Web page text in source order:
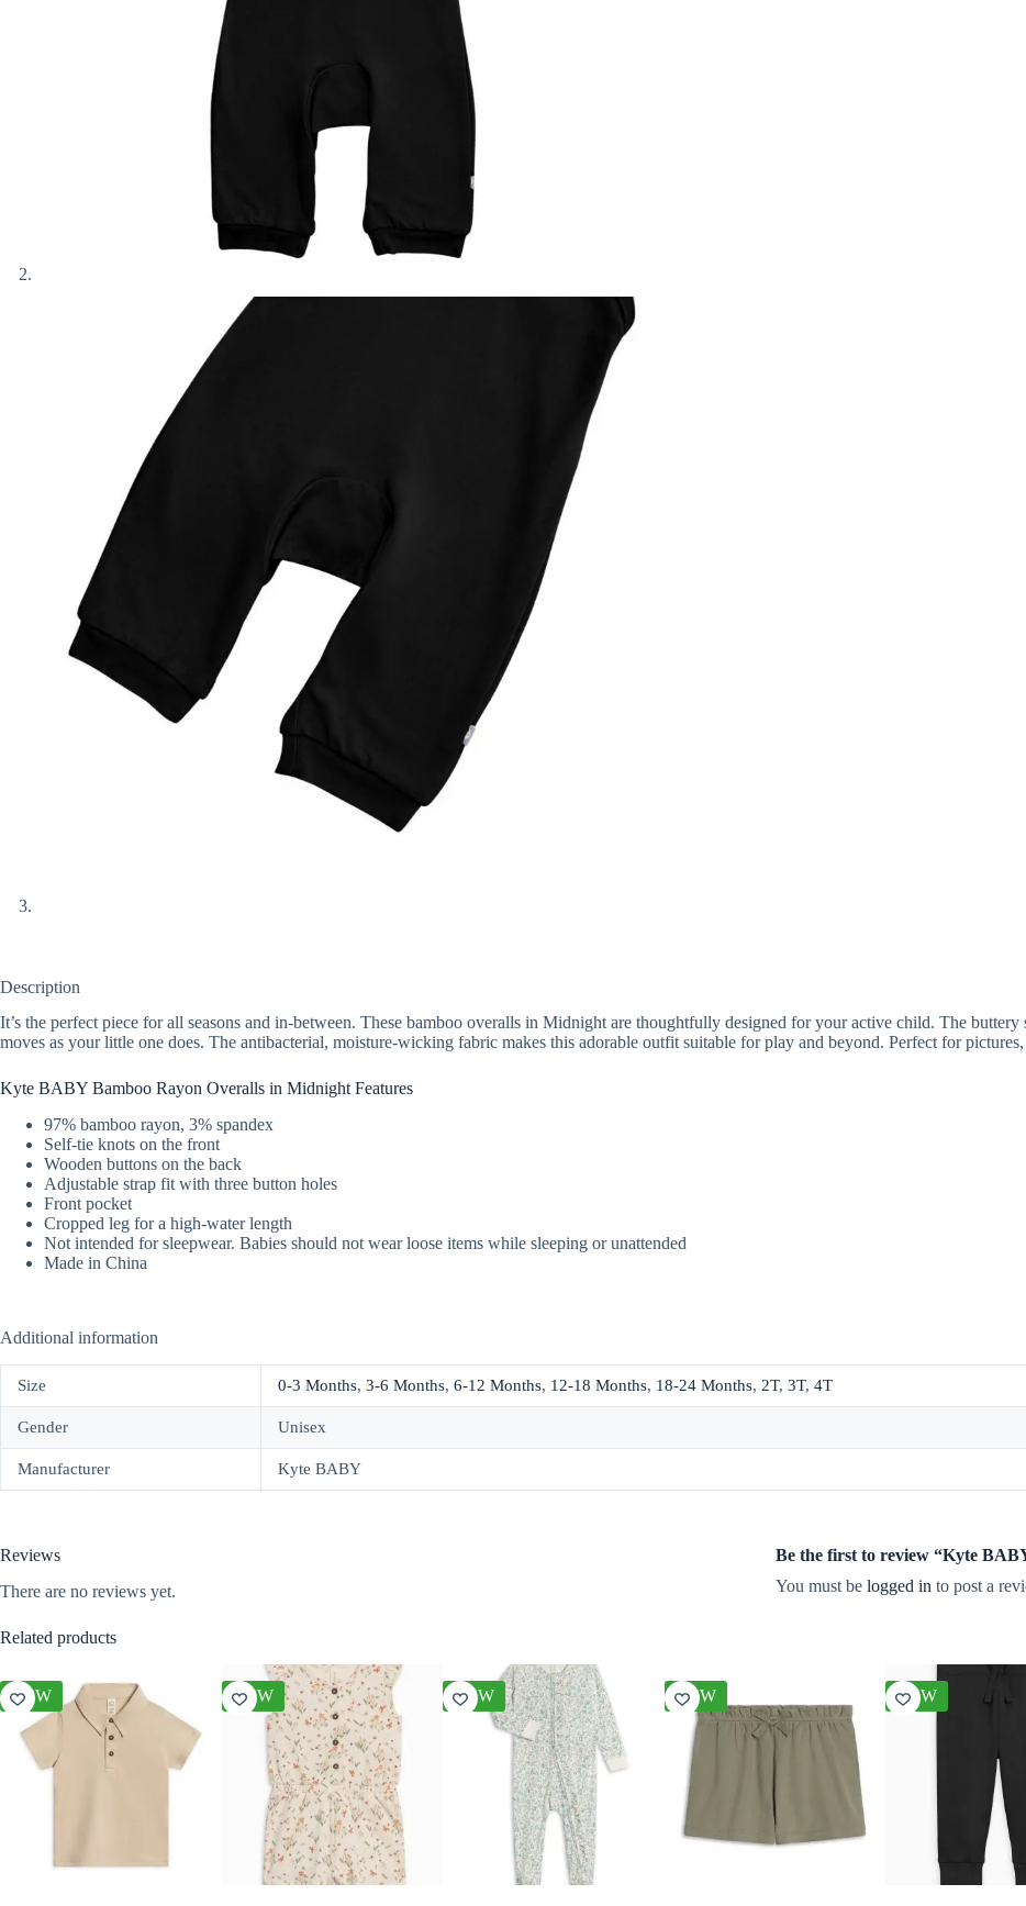
Description
It’s the perfect piece for all seasons and in-between. These bamboo overalls in Midnight are thoughtfully designed for your active child. The
moves as your little one does. The antibacterial, moisture-wicking fabric makes this adorable outfit suitable for play and beyond. Perfect for
Kyte BABY Bamboo Rayon Overalls in Midnight Features
97% bamboo rayon, 3% spandex
Self-tie knots on the front
Wooden buttons on the back
Adjustable strap fit with three button holes
Front pocket
Cropped leg for a high-water length
Not intended for sleepwear. Babies should not wear loose items while sleeping or unattended
Made in China
Additional information
Size 0-3 Months, 3-6 Months, 6-12 Months, 12-18 Months, 18-24 Months, 2T, 3T, 4T
Gender Unisex
Manufacturer Kyte BABY
Reviews
There are no reviews yet.
Be the first to review “Kyte
You must be logged in to post a
Related products
NEW NEW NEW NEW NEW